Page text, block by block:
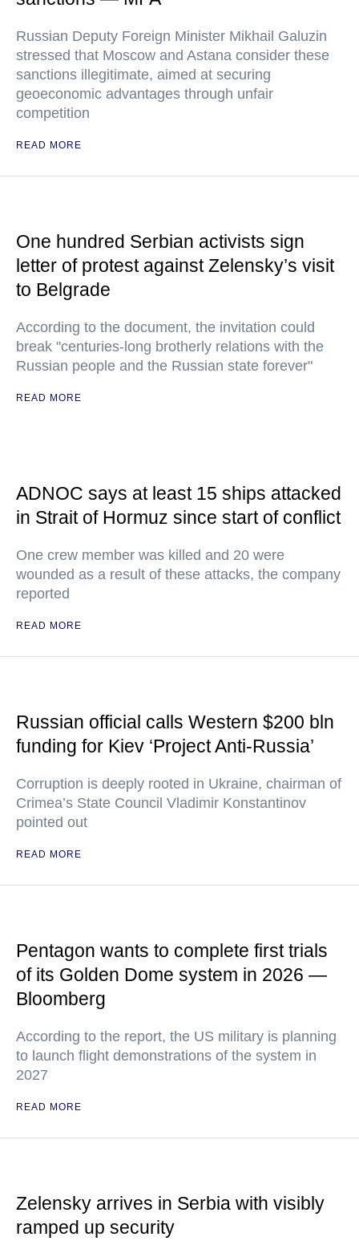
Russian Deputy Foreign Minister Mikhail Galuzin
stressed that Moscow and Astana consider these
sanctions illegitimate, aimed at securing
geoeconomic advantages through unfair
competition
READ MORE
One hundred Serbian activists sign
letter of protest against Zelensky’s visit
to Belgrade
According to the document, the invitation could
break "centuries-long brotherly relations with the
Russian people and the Russian state forever"
READ MORE
ADNOC says at least 15 ships attacked
in Strait of Hormuz since start of conflict
One crew member was killed and 20 were
wounded as a result of these attacks, the company
reported
READ MORE
Russian official calls Western $200 bln
funding for Kiev ‘Project Anti-Russia’
Corruption is deeply rooted in Ukraine, chairman of
Crimea’s State Council Vladimir Konstantinov
pointed out
READ MORE
Pentagon wants to complete first trials
of its Golden Dome system in 2026 —
Bloomberg
According to the report, the US military is planning
to launch flight demonstrations of the system in
2027
READ MORE
Zelensky arrives in Serbia with visibly
ramped up security